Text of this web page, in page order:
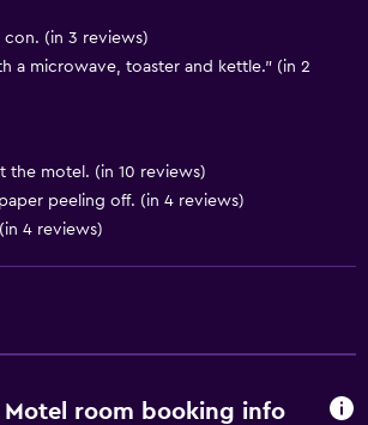
con. (in 3 reviews)
a microwave, toaster and kettle." (in 2
the motel. (in 10 reviews)
peeling off. (in 4 reviews)
4 reviews)
Motel room booking info